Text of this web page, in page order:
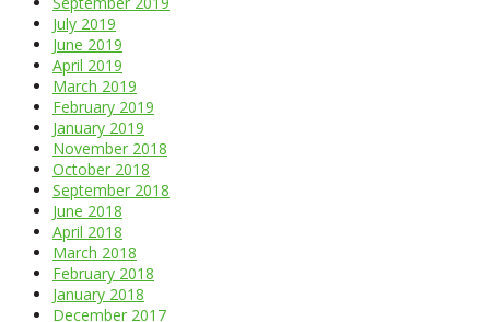
July 2019
June 2019
April 2019
March 2019
February 2019
January 2019
November 2018
October 2018
September 2018
June 2018
April 2018
March 2018
February 2018
January 2018
December 2017